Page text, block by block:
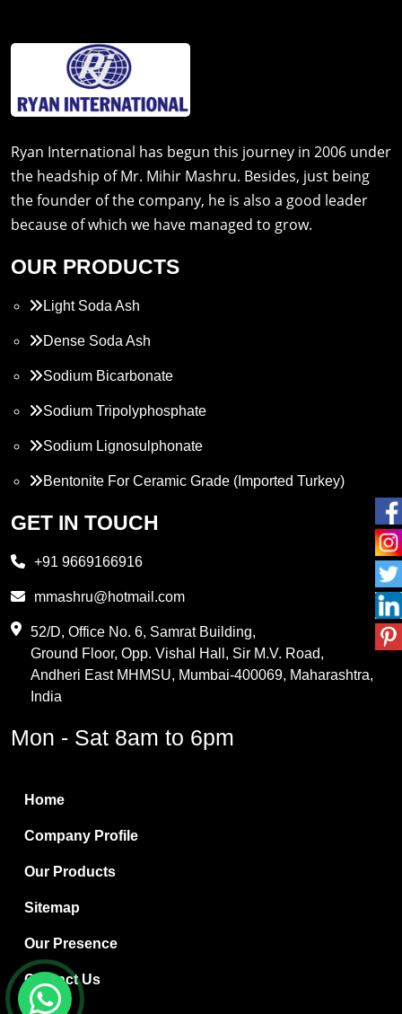
Ryan International has begun this journey in 2006 under
the headship of Mr. Mihir Mashru. Besides, just being
the founder of the company, he is also a good leader
because of which we have managed to grow.
OUR PRODUCTS
Light Soda Ash
Dense Soda Ash
Sodium Bicarbonate
Sodium Tripolyphosphate
Sodium Lignosulphonate
Bentonite For Ceramic Grade (Imported Turkey)
Propylene Glycol
PVC Resin
Methylene Chloride
Boric Acid
Bentonite Clay
White Bentonite
Melamine Wood
Melamine Laminates
PVC Resin Pipe Grades
Borax Decahydrate
GET IN TOUCH
+91 9669166916
mmashru@hotmail.com
52/D, Office No. 6, Samrat Building,
Ground Floor, Opp. Vishal Hall, Sir M.V. Road,
Andheri East MHMSU, Mumbai-400069, Maharashtra,
India
Mon - Sat 8am to 6pm
Home
Company Profile
Our Products
Sitemap
Our Presence
Contact Us